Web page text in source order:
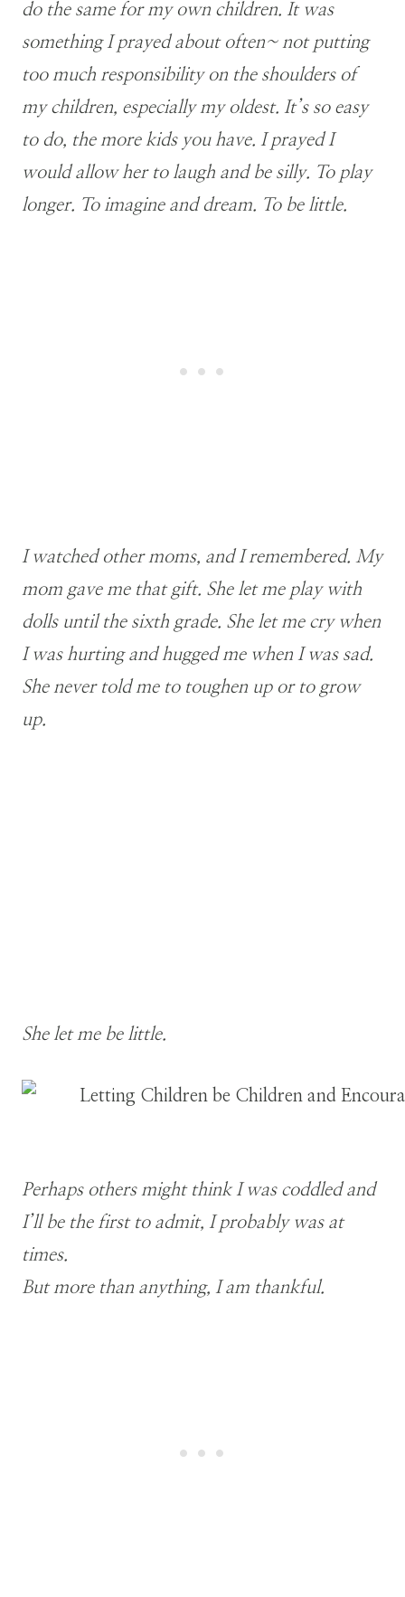
do the same for my own children. It was
something I prayed about often~ not putting
too much responsibility on the shoulders of
my children, especially my oldest. It’s so easy
to do, the more kids you have. I prayed I
would allow her to laugh and be silly. To play
longer. To imagine and dream. To be little.
I watched other moms, and I remembered. My
mom gave me that gift. She let me play with
dolls until the sixth grade. She let me cry when
I was hurting and hugged me when I was sad.
She never told me to toughen up or to grow
up.
She let me be little.
Perhaps others might think I was coddled and
I’ll be the first to admit, I probably was at
times.
But more than anything, I am thankful.